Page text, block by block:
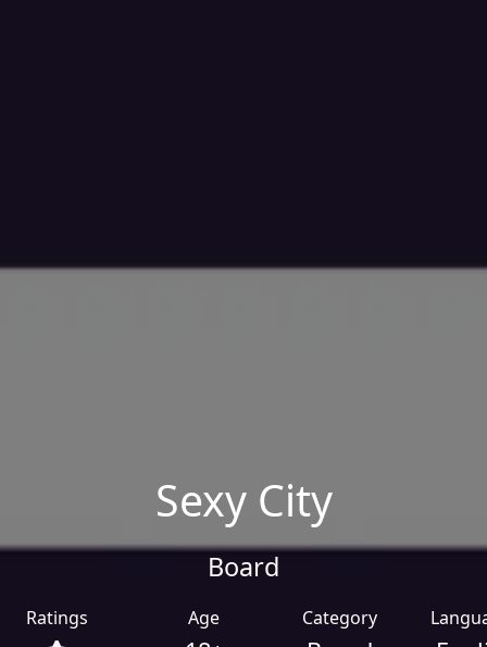
Sexy City
Board
Ratings Age Category